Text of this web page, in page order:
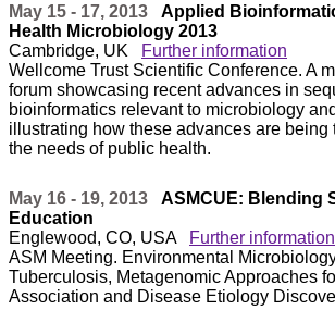
May 15 - 17, 2013
Applied
Health Microbiology 2013
Cambridge, UK
Further information
Wellcome Trust Scientific Conference. A
forum showcasing recent advances in
bioinformatics relevant to microbiology
illustrating how these advances are being
the needs of public health.
May 16 - 19, 2013
ASMCUE: Blending
Education
Englewood, CO, USA
Further information
ASM Meeting. Environmental
Tuberculosis, Metagenomic Approaches
Association and Disease Etiology